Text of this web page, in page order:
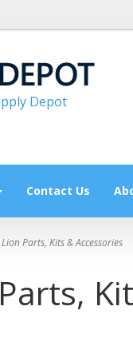
Depot
Contact Us
Parts, Kits & Accessories